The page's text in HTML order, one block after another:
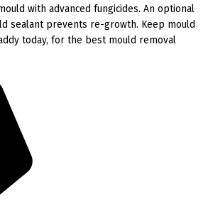
with advanced fungicides. An optional
sealant prevents re-growth. Keep mould
today, for the best mould removal